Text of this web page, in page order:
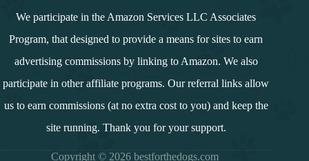
We participate in the Amazon Services LLC Associates
Program, that designed to provide a means for sites to earn
advertising commissions by linking to Amazon. We also
participate in other affiliate programs. Our referral links allow
us to earn commissions (at no extra cost to you) and keep the
site running. Thank you for your support.
Copyright © 2026 bestforthedogs.com